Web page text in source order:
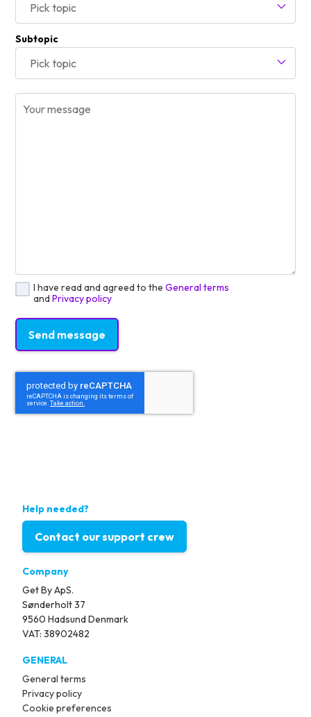
Pick topic
Subtopic
Pick topic
I have read and agreed to theGeneral terms
andPrivacy policy
Send message
Help needed?
Contact our support crew
Company
Get By ApS.
Sønderholt 37
9560 Hadsund Denmark
VAT: 38902482
GENERAL
General terms
Privacy policy
Cookie preferences